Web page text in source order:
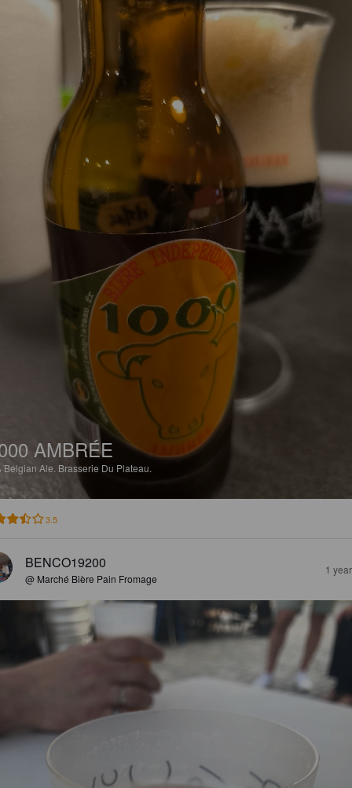
AMBRÉE
Belgian Ale. Brasserie Du Plateau.
3.5
BENCO19200
@ Marché Bière Pain Fromage
1